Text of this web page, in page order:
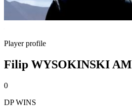
Player profile
Filip WYSOKINSKI AM
0
DP WINS